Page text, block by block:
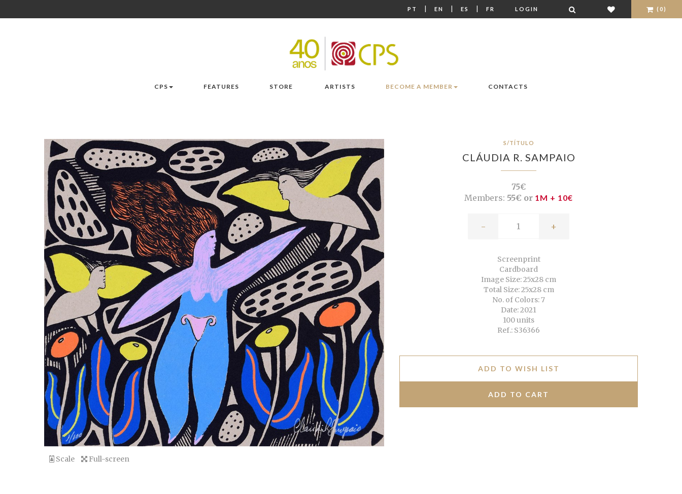
PT | EN | ES | FR LOGIN (0)
CPS FEATURES STORE ARTISTS BECOME A MEMBER CONTACTS
Scale Full-screen
S/TÍTULO
CLÁUDIA R. SAMPAIO
75€
Members: 55€ or 1M + 10€
- +
Screenprint
Cardboard
Image Size: 25x28 cm
Total Size: 25x28 cm
No. of Colors: 7
Date: 2021
100 units
Ref.: S36366
ADD TO WISH LIST